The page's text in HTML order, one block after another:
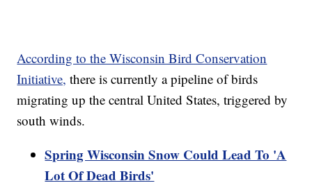
According to the Wisconsin Bird Conservation
Initiative, there is currently a pipeline of birds
migrating up the central United States, triggered by
south winds.
Spring Wisconsin Snow Could Lead To 'A
Lot Of Dead Birds'